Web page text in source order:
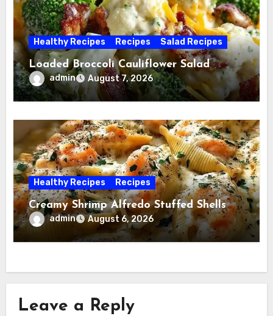
Healthy Recipes Recipes Salad Recipes
Loaded Broccoli Cauliflower Salad
admin August 7, 2026
Healthy Recipes Recipes
Creamy Shrimp Alfredo Stuffed Shells
admin August 6, 2026
Leave a Reply